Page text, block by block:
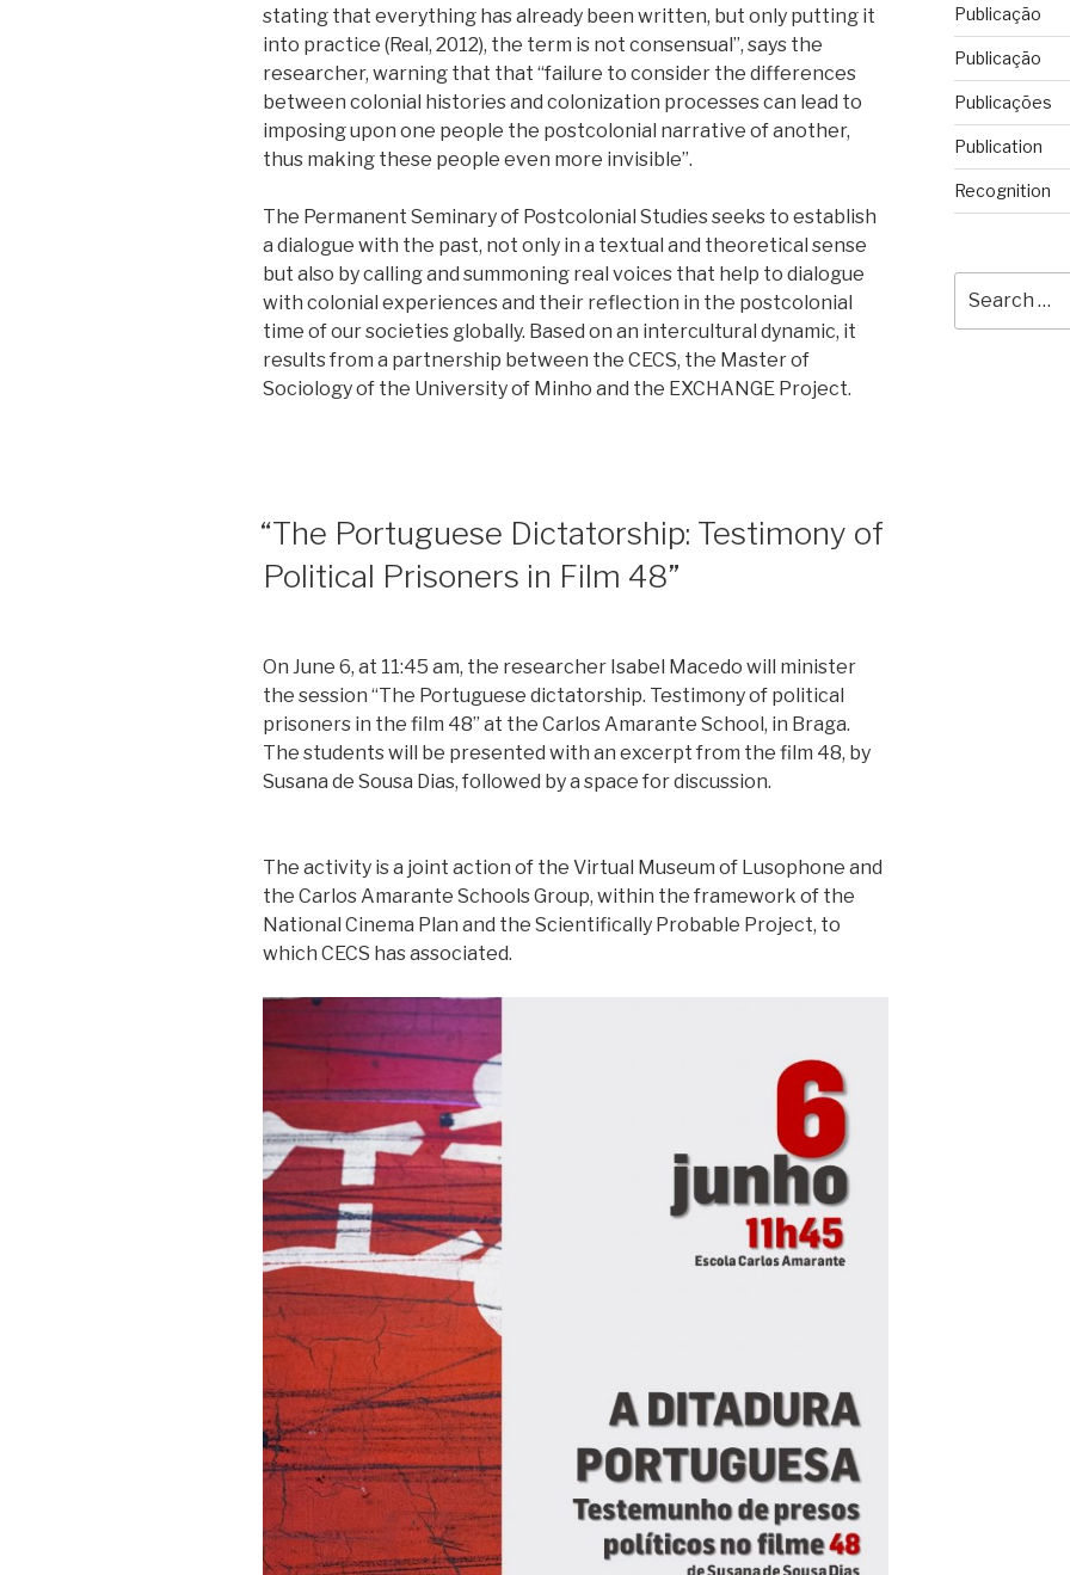
stating that everything has already been written, but only putting it
into practice (Real, 2012), the term is not consensual”, says the
researcher, warning that that “failure to consider the differences
between colonial histories and colonization processes can lead to
imposing upon one people the postcolonial narrative of another,
thus making these people even more invisible”.
The Permanent Seminary of Postcolonial Studies seeks to establish
a dialogue with the past, not only in a textual and theoretical sense
but also by calling and summoning real voices that help to dialogue
with colonial experiences and their reflection in the postcolonial
time of our societies globally. Based on an intercultural dynamic, it
results from a partnership between the CECS, the Master of
Sociology of the University of Minho and the EXCHANGE Project.
“The Portuguese Dictatorship: Testimony of
Political Prisoners in Film 48”
On June 6, at 11:45 am, the researcher Isabel Macedo will minister
the session “The Portuguese dictatorship. Testimony of political
prisoners in the film 48” at the Carlos Amarante School, in Braga.
The students will be presented with an excerpt from the film 48, by
Susana de Sousa Dias, followed by a space for discussion.
The activity is a joint action of the Virtual Museum of Lusophone and
the Carlos Amarante Schools Group, within the framework of the
National Cinema Plan and the Scientifically Probable Project, to
which CECS has associated.
Publicação
Publicação
Publicações
Publication
Recognition
for: